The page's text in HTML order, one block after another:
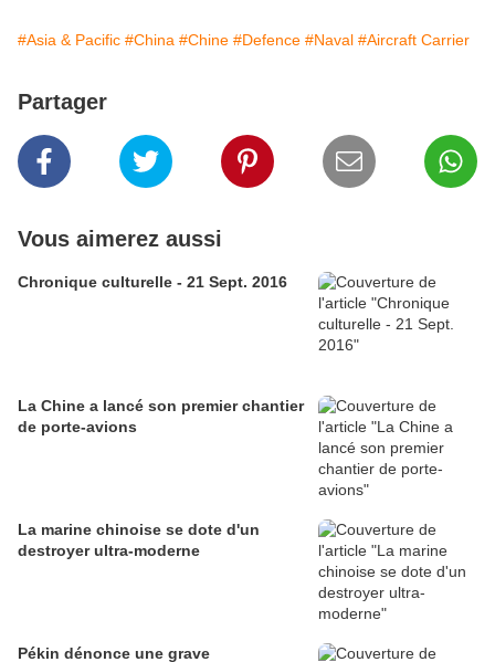
#Asia & Pacific #China #Chine #Defence #Naval #Aircraft Carrier
Partager
Vous aimerez aussi
Chronique culturelle - 21 Sept. 2016
La Chine a lancé son premier chantier
de porte-avions
La marine chinoise se dote d'un
destroyer ultra-moderne
Pékin dénonce une grave